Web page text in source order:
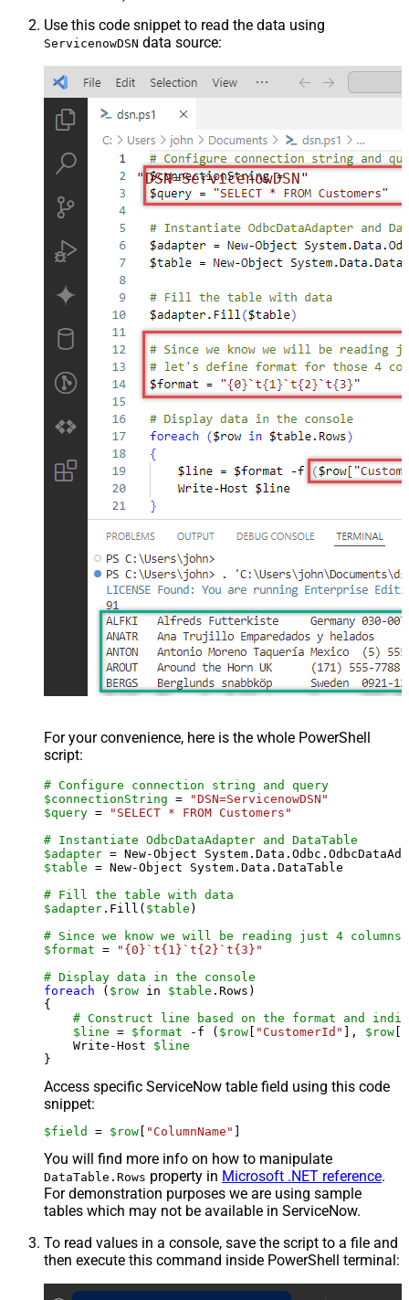
Use this code snippet to read the data using
ServicenowDSN data source:
"DSN=ServicenowDSN"
For your convenience, here is the whole PowerShell
script:
# Configure connection string and query
$connectionString =
"DSN=ServicenowDSN"
$query =
"SELECT * FROM Customers"
# Instantiate OdbcDataAdapter and DataTable
$adapter = New-Object
$table = New-Object System.Data.DataTable
# Fill the table with data
$adapter .Fill( $table )
# Since we know we will be reading just 4
$format =
"{0}`t{1}`t{2}`t{3}"
# Display data in the console
foreach ( $row in $table .Rows)
{
# Construct line based on the format and
$line = $format -f ( $row [ "CustomerId" ], $row [
    Write-Host
$line
Access specific ServiceNow table field using this code
snippet:
$field = $row [ "ColumnName" ]
You will find more info on how to manipulate
DataTable.Rows property in Microsoft .NET reference.
For demonstration purposes we are using sample
tables which may not be available in ServiceNow.
To read values in a console, save the script to a file and
then execute this command inside PowerShell terminal: